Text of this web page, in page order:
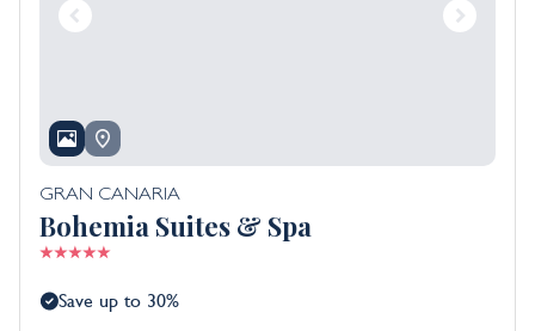
GRAN CANARIA
Bohemia Suites & Spa
Save up to 30%